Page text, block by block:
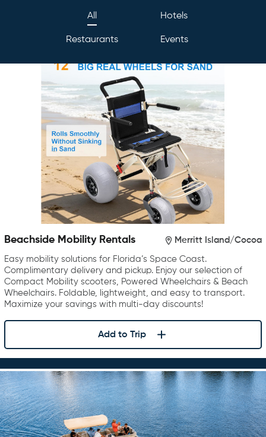
All Hotels
Restaurants Events
Beachside Mobility Rentals Merritt Island/Cocoa
Easy mobility solutions for Florida’s Space Coast.
Complimentary delivery and pickup. Enjoy our selection of
Compact Mobility scooters, Powered Wheelchairs & Beach
Wheelchairs. Foldable, lightweight, and easy to transport.
Maximize your savings with multi-day discounts!
Add to Trip